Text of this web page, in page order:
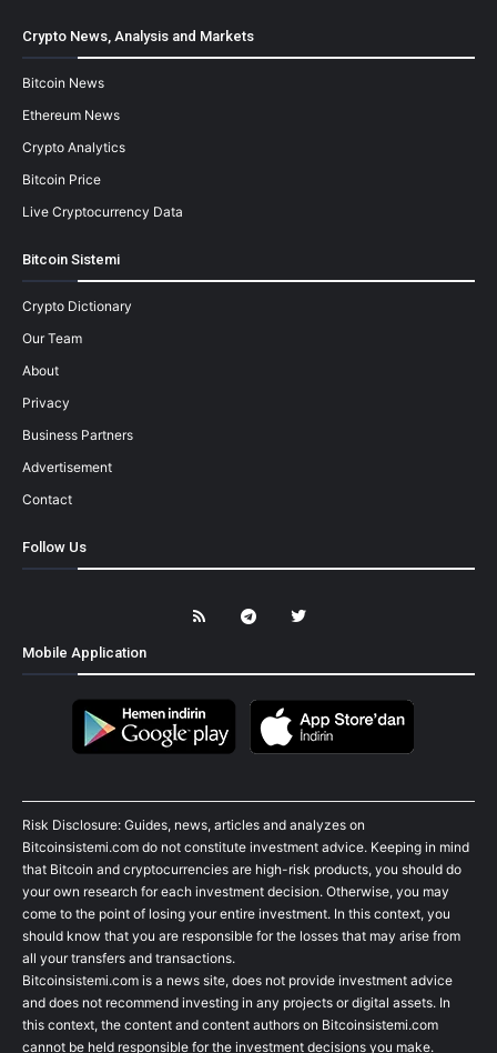
Crypto News, Analysis and Markets
Bitcoin News
Ethereum News
Crypto Analytics
Bitcoin Price
Live Cryptocurrency Data
Bitcoin Sistemi
Crypto Dictionary
Our Team
About
Privacy
Business Partners
Advertisement
Contact
Follow Us
Mobile Application
Risk Disclosure: Guides, news, articles and analyzes on
Bitcoinsistemi.com do not constitute investment advice. Keeping in mind
that Bitcoin and cryptocurrencies are high-risk products, you should do
your own research for each investment decision. Otherwise, you may
come to the point of losing your entire investment. In this context, you
should know that you are responsible for the losses that may arise from
all your transfers and transactions.
Bitcoinsistemi.com is a news site, does not provide investment advice
and does not recommend investing in any projects or digital assets. In
this context, the content and content authors on Bitcoinsistemi.com
cannot be held responsible for the investment decisions you make.